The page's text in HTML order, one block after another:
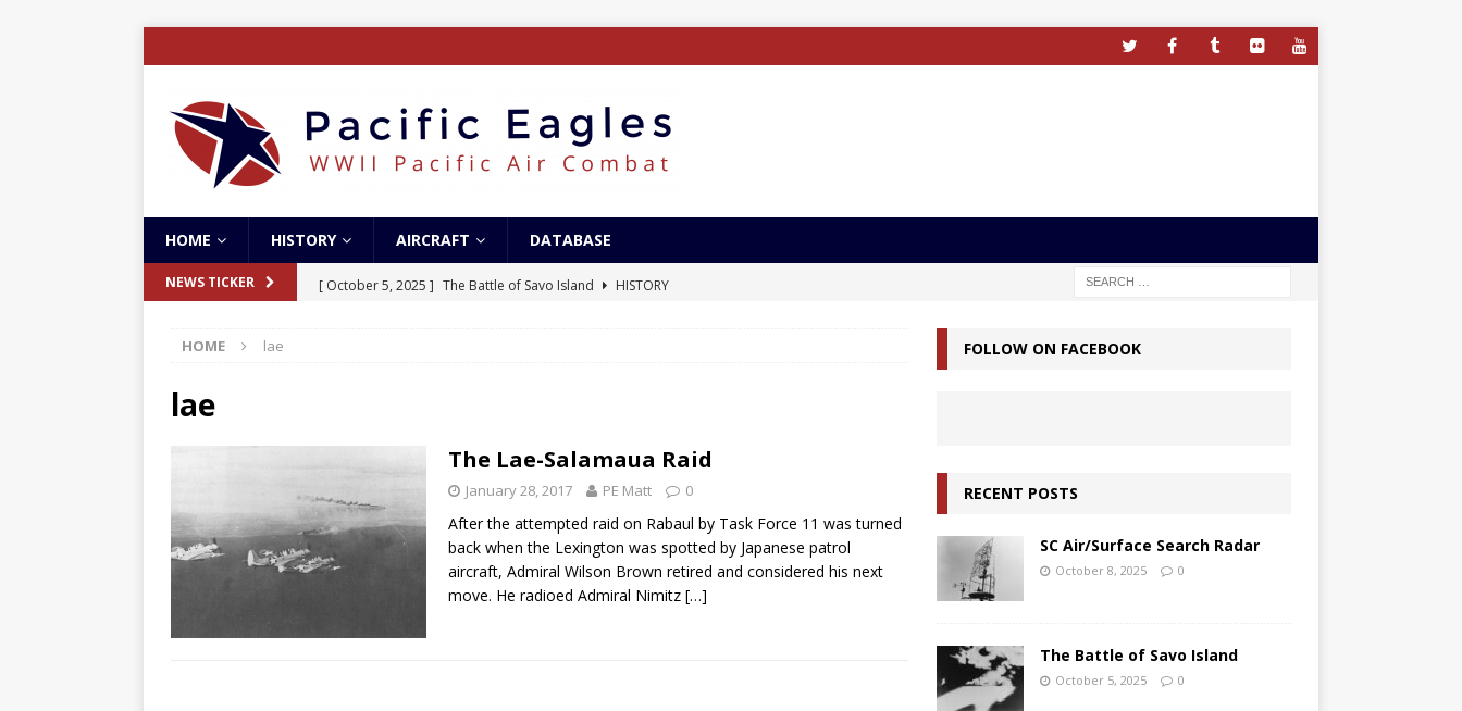
HOME HISTORY AIRCRAFT DATABASE
NEWS TICKER [ October 5, 2025 ] The Battle of Savo Island
HISTORY
HOME lae
lae
The Lae-Salamaua Raid
January 28, 2017 PE Matt 0
After the attempted raid on Rabaul by Task Force 11 was turned
back when the Lexington was spotted by Japanese patrol
aircraft, Admiral Wilson Brown retired and considered his next
move. He radioed Admiral Nimitz […]
FOLLOW ON FACEBOOK
RECENT POSTS
SC Air/Surface Search Radar
October 8, 2025 0
The Battle of Savo Island
October 5, 2025 0